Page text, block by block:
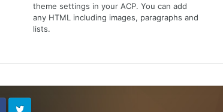
theme settings in your ACP. You can add
any HTML including images, paragraphs and
lists.